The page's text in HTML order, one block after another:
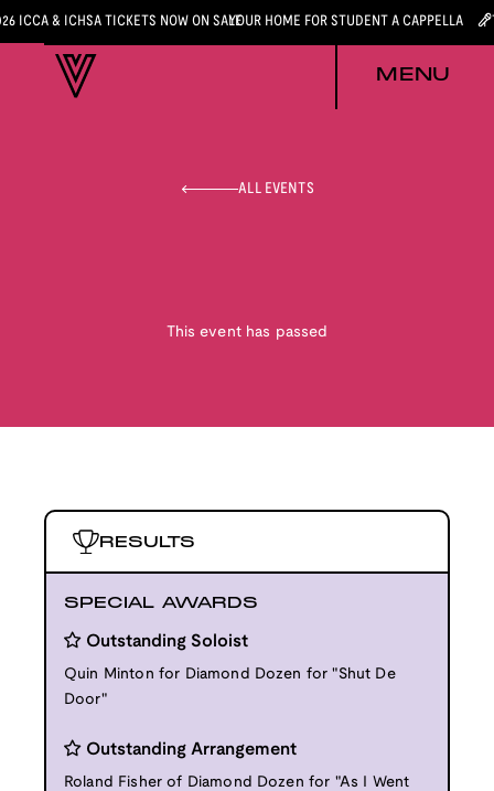
ICCA & ICHSA TICKETS NOW ON SALEYOUR HOME FOR STUDENT A CAPPELLA
MENU
ALL EVENTS
This event has passed
RESULTS
SPECIAL AWARDS
Outstanding Soloist
Quin Minton for Diamond Dozen for "Shut De
Door"
Outstanding Arrangement
Roland Fisher of Diamond Dozen for "As I Went